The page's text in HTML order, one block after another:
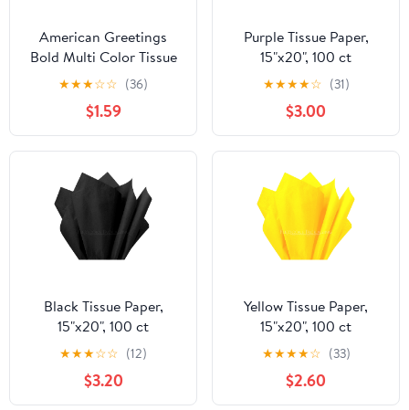
American Greetings
Bold Multi Color Tissue
paper, 40 Sheets
★★★☆☆ (36)
$1.59
Purple Tissue Paper,
15"x20", 100 ct
★★★★☆ (31)
$3.00
Black Tissue Paper,
15"x20", 100 ct
★★★☆☆ (12)
$3.20
Yellow Tissue Paper,
15"x20", 100 ct
★★★★☆ (33)
$2.60